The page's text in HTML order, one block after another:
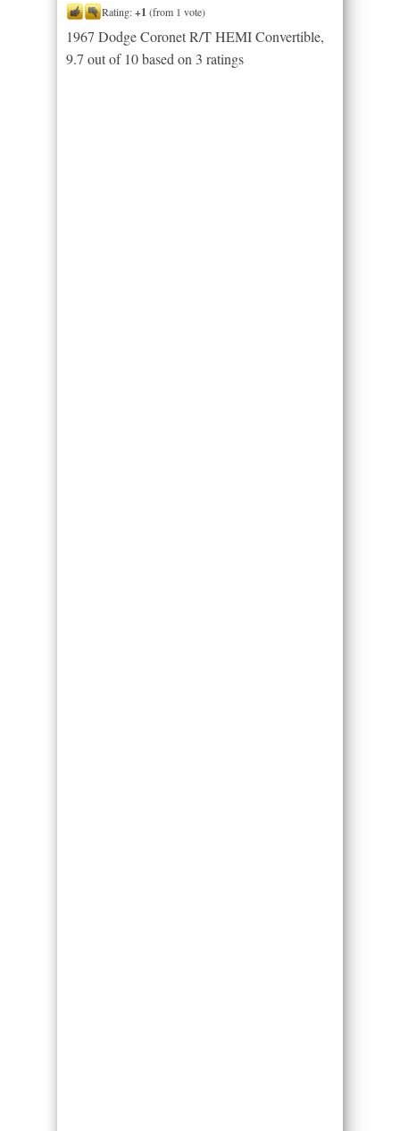
Rating:+1 (from 1 vote)
1967 Dodge Coronet R/T HEMI Convertible,
9.7 out of 10based on 3 ratings